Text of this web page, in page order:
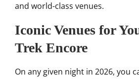
and world-class venues.
Iconic Venues for
Trek Encore
On any given night in 2026, you